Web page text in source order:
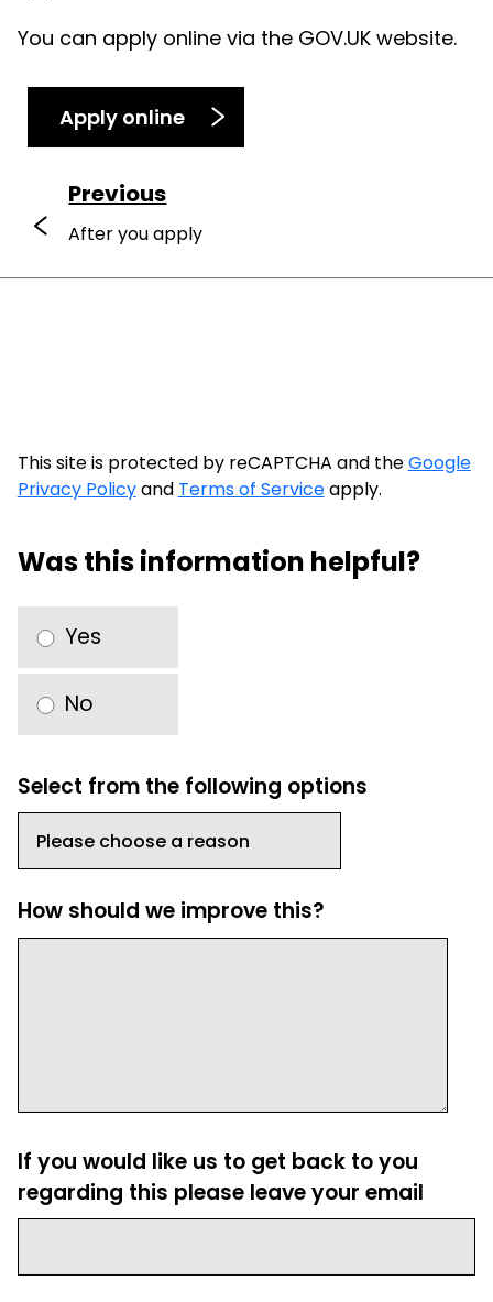
You can apply online via the GOV.UK website.
Apply online
Previous
After you apply
This site is protected by reCAPTCHA and theGoogle
Privacy Policyand Terms of Serviceapply.
Was this information helpful?
Yes
No
Select from the following options
How should we improve this?
If you would like us to get back to you
regarding this please leave your email